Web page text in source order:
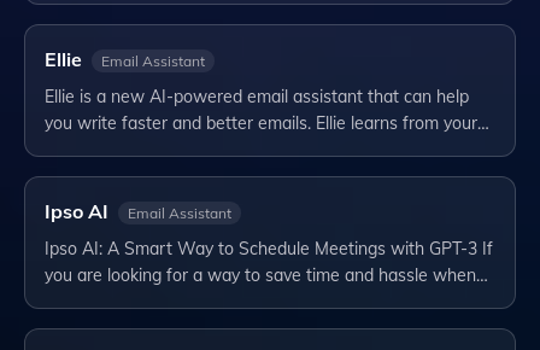
Ellie Email Assistant
Ellie is a new AI-powered email assistant that can help
you write faster and better emails. Ellie learns from your…
Ipso AI Email Assistant
Ipso AI: A Smart Way to Schedule Meetings with GPT-3 If
you are looking for a way to save time and hassle when…